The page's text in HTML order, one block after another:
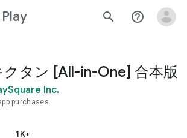
Play search help_outline
クタン [All-in-One] 合本版
Inc.
purchases
1K+